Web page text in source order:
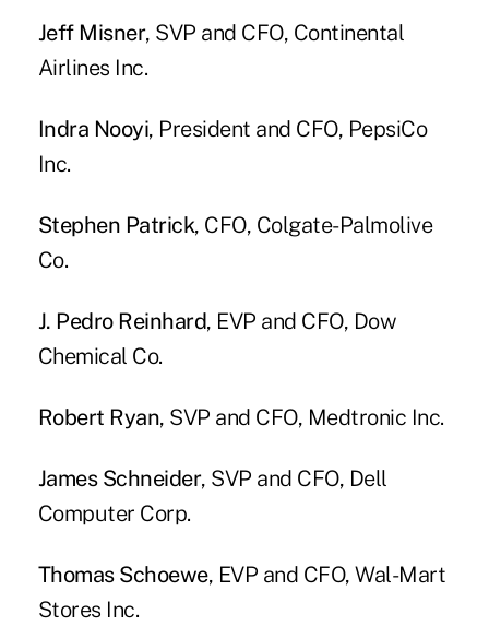
Jeff Misner, SVP and CFO, Continental
Airlines Inc.
Indra Nooyi, President and CFO, PepsiCo
Inc.
Stephen Patrick, CFO, Colgate-Palmolive
Co.
J. Pedro Reinhard, EVP and CFO, Dow
Chemical Co.
Robert Ryan, SVP and CFO, Medtronic Inc.
James Schneider, SVP and CFO, Dell
Computer Corp.
Thomas Schoewe, EVP and CFO, Wal-Mart
Stores Inc.